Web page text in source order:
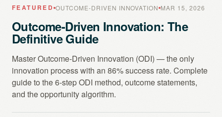
FEATURED OUTCOME-DRIVEN INNOVATION MAR 15, 2026
Outcome-Driven Innovation: The
Definitive Guide
Master Outcome-Driven Innovation (ODI) — the only
innovation process with an 86% success rate. Complete
guide to the 6-step ODI method, outcome statements,
and the opportunity algorithm.